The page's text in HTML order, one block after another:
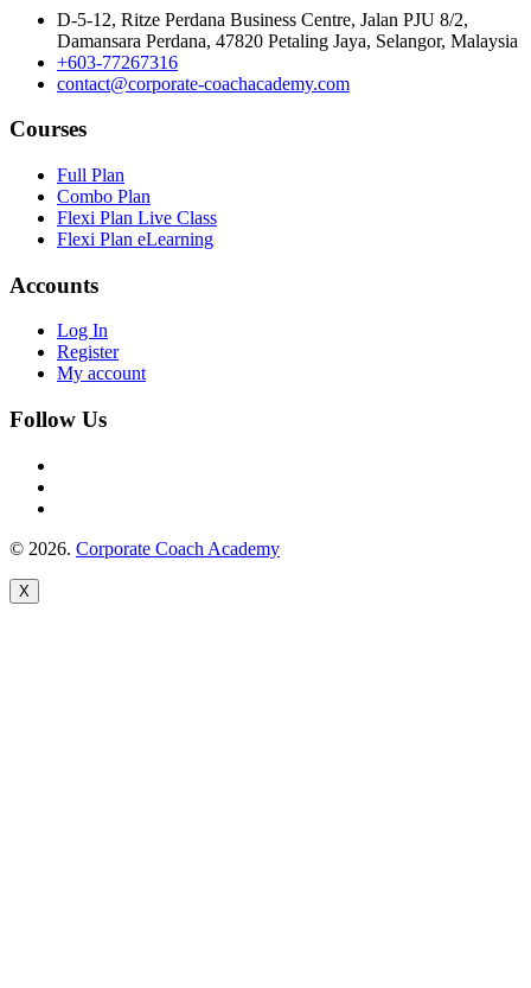
D-5-12, Ritze Perdana Business Centre, Jalan PJU 8/2,
Damansara Perdana, 47820 Petaling Jaya, Selangor, Malaysia
+603-77267316
contact@corporate-coachacademy.com
Courses
Full Plan
Combo Plan
Flexi Plan Live Class
Flexi Plan eLearning
Accounts
Log In
Register
My account
Follow Us
© 2026. Corporate Coach Academy
X